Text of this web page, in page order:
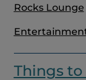
Rocks Lounge
Things to